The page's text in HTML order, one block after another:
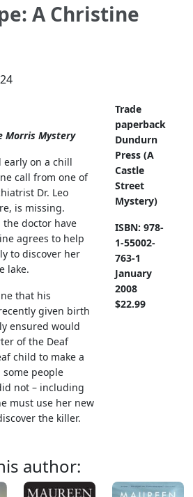
A Christine
Morris Mystery
early on a chill
call from one of
Dr. Leo
is missing.
doctor have
agrees to help
to discover her
lake.
that his
given birth
ensured would
of the Deaf
child to make a
people
not – including
must use her new
the killer.
Trade
paperback
Dundurn
Press (A
Castle
Street
Mystery)
ISBN: 978-
1-55002-
763-1
January
2008
$22.99
author: